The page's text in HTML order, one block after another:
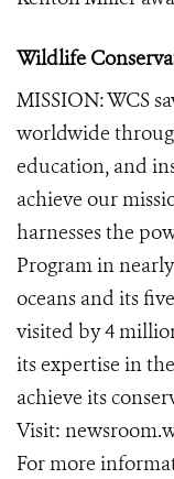
Wildlife
MISSION: WCS
worldwide
education, and
achieve our
harnesses the
Program in
oceans and its
visited by 4
its expertise in
achieve its
Visit:
For more